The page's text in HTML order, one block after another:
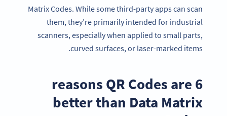
Matrix Codes. While some third-party apps can scan
them, they’re primarily intended for industrial
scanners, especially when applied to small parts,
curved surfaces, or laser-marked items.
6 reasons QR Codes are
better than Data Matrix